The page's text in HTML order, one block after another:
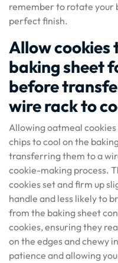
remember to rotate your
perfect finish.
Allow cookies
baking sheet
before
wire rack to
Allowing oatmeal
chips to cool on the
transferring them to a
cookie-making process.
cookies set and firm up
handle and less likely to
from the baking sheet
cookies, ensuring they
on the edges and chewy
patience and allowing